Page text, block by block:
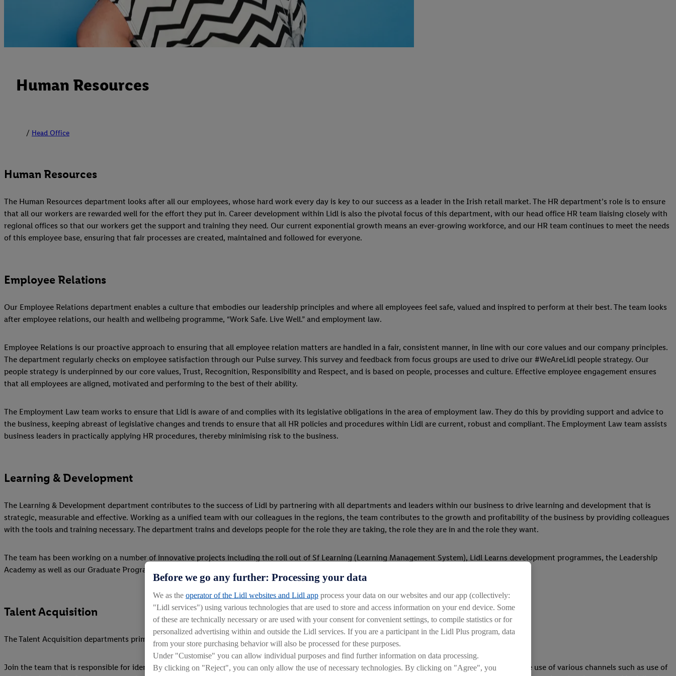
Human Resources
Head Office
Human Resources
The Human Resources department looks after all our employees, whose hard work every day is key to our success as a leader in the Irish retail market. The HR department’s role is to ensure
that all our workers are rewarded well for the effort they put in. Career development within Lidl is also the pivotal focus of this department, with our head office HR team liaising closely with
regional offices so that our workers get the support and training they need. Our current exponential growth means an ever-growing workforce, and our HR team continues to meet the needs
of this employee base, ensuring that fair processes are created, maintained and followed for everyone.
Employee Relations
Our Employee Relations department enables a culture that embodies our leadership principles and where all employees feel safe, valued and inspired to perform at their best. The team looks
after employee relations, our health and wellbeing programme, “Work Safe. Live Well.” and employment law.
Employee Relations is our proactive approach to ensuring that all employee relation matters are handled in a fair, consistent manner, in line with our core values and our company principles.
The department regularly checks on employee satisfaction through our Pulse survey. This survey and feedback from focus groups are used to drive our #WeAreLidl people strategy. Our
people strategy is underpinned by our core values, Trust, Recognition, Responsibility and Respect, and is based on people, processes and culture. Effective employee engagement ensures
that all employees are aligned, motivated and performing to the best of their ability.
The Employment Law team works to ensure that Lidl is aware of and complies with its legislative obligations in the area of employment law. They do this by providing support and advice to
the business, keeping abreast of legislative changes and trends to ensure that all HR policies and procedures within Lidl are current, robust and compliant. The Employment Law team assists
business leaders in practically applying HR procedures, thereby minimising risk to the business.
Learning & Development
The Learning & Development department contributes to the success of Lidl by partnering with all departments and leaders within our business to drive learning and development that is
strategic, measurable and effective. Working as a unified team with our colleagues in the regions, the team contributes to the growth and profitability of the business by providing colleagues
with the tools and training necessary. The department trains and develops people for the role they are taking, the role they are in and the role they want.
The team has been working on a number of innovative projects including the roll out of Sf Learning (Learning Management System), Lidl Learns development programmes, the Leadership
Academy as well as our Graduate Programme, Apprenticeships NI and Feed Your Mind Management Degree Programme.
Talent Acquisition
The Talent Acquisition departments primary function is to provide the highest-level of recruitment service and support across the business.
Join the team that is responsible for identifying, attracting and hiring key talent to fill open positions within the company. We execute this through the use of various channels such as use of
Before we go any further: Processing your data
We as the operator of the Lidl websites and Lidl app process your data on our websites and our app (collectively:
"Lidl services") using various technologies that are used to store and access information on your end device. Some
of these are technically necessary or are used with your consent for convenient settings, to compile statistics or for
personalized advertising within and outside the Lidl services. If you are a participant in the Lidl Plus program, data
from your store purchasing behavior will also be processed for these purposes.
Under "Customise" you can allow individual purposes and find further information on data processing.
By clicking on "Reject", you can only allow the use of necessary technologies. By clicking on "Agree", you